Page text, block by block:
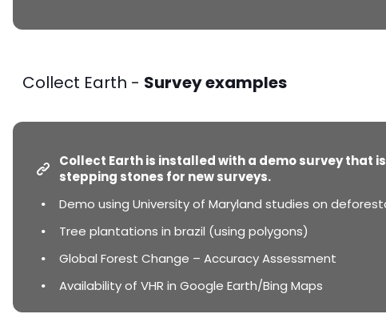
Collect Earth - Survey examples
Collect Earth is installed with a demo survey that
stepping stones for new surveys.
Demo using University of Maryland studies on
Tree plantations in brazil (using polygons)
Global Forest Change – Accuracy Assessment
Availability of VHR in Google Earth/Bing Maps